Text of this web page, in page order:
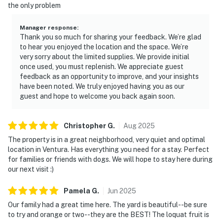
the only problem
Manager response:
Thank you so much for sharing your feedback. We’re glad
to hear you enjoyed the location and the space. We’re
very sorry about the limited supplies. We provide initial
once used, you must replenish. We appreciate guest
feedback as an opportunity to improve, and your insights
have been noted. We truly enjoyed having you as our
guest and hope to welcome you back again soon.
Christopher G. Aug2025
The property is in a great neighborhood, very quiet and optimal
location in Ventura. Has everything you need for a stay. Perfect
for families or friends with dogs. We will hope to stay here during
our next visit :)
Pamela G. Jun 2025
Our family had a great time here. The yard is beautiful--be sure
to try and orange or two--they are the BEST! The loquat fruit is